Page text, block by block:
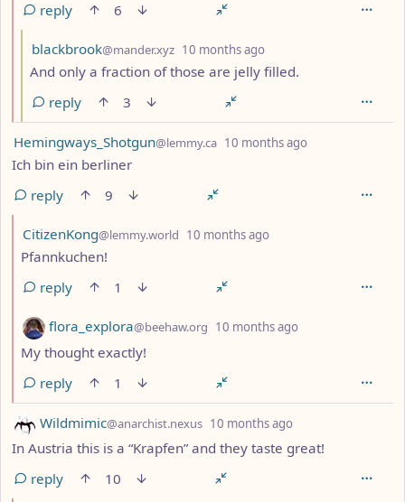
reply
6
by
blackbrook@mander.xyz 10 months ago
And only a fraction of those are jelly filled.
reply
3
by
Hemingways_Shotgun@lemmy.ca 10 months ago
Ich bin ein berliner
reply
9
by
CitizenKong@lemmy.world 10 months ago
Pfannkuchen!
reply
1
by
flora_explora@beehaw.org 10 months ago
My thought exactly!
reply
1
by Wildmimic@anarchist.nexus 10 months ago
In Austria this is a “Krapfen” and they taste great!
reply
10